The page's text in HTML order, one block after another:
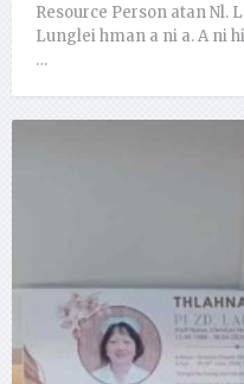
Resource Person atan Nl.
Lunglei hman a ni a. A ni
…